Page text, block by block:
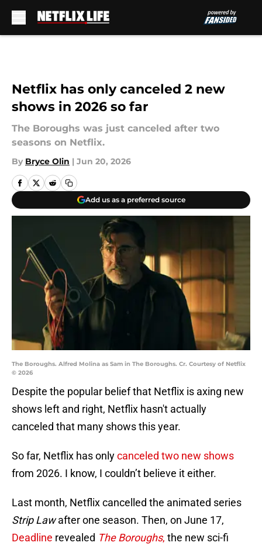
Netflix has only canceled 2 new
shows in 2026 so far
The Boroughs was just canceled after two
seasons on Netflix.
By Bryce Olin | Jun 20, 2026
Add us as a preferred source
The Boroughs. Alfred Molina as Sam in The Boroughs. Cr. Courtesy of Netflix
© 2026
Despite the popular belief that Netflix is axing new
shows left and right, Netflix hasn't actually
canceled that many shows this year.
So far, Netflix has onlycanceled two new shows
from 2026. I know, I couldn’t believe it either.
Last month, Netflix cancelled the animated series
Strip Lawafter one season. Then, on June 17,
Deadline revealed The Boroughs, the new sci-fi